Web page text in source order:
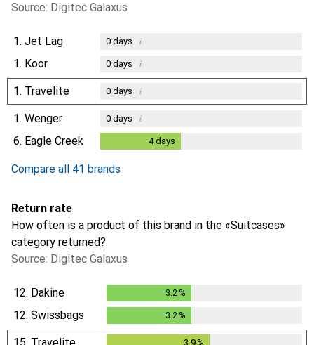
Source: Digitec Galaxus
1. Jet Lag 0days i
1. Koor 0days i
1. Travelite 0days i
1. Wenger 0days i
6. Eagle Creek 4days
Compare all 41 brands
Return rate
How often is a product of this brand in the «Suitcases»
category returned?
Source: Digitec Galaxus
12. Dakine 3.2%
12. Swissbags 3.2%
3.9 %